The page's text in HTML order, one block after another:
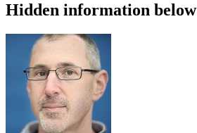
Hidden information below